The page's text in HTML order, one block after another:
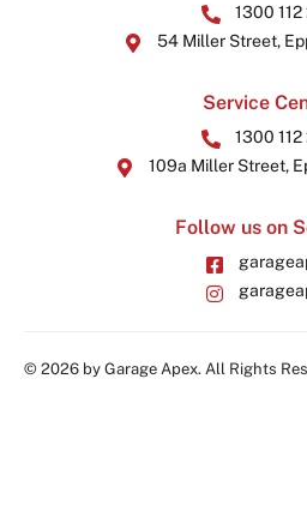
1300 112
54 Miller Street,
Service
1300 112
109a Miller Street,
Follow us on
© 2026 by Garage Apex. All Rights